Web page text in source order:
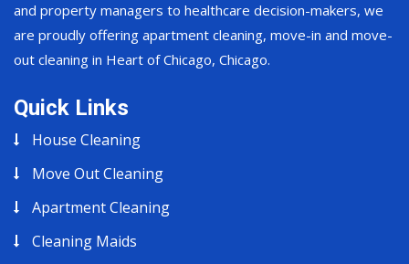
and property managers to healthcare decision-makers, we
are proudly offering apartment cleaning, move-in and move-
out cleaning in Heart of Chicago, Chicago.
Quick Links
House Cleaning
Move Out Cleaning
Apartment Cleaning
Cleaning Maids